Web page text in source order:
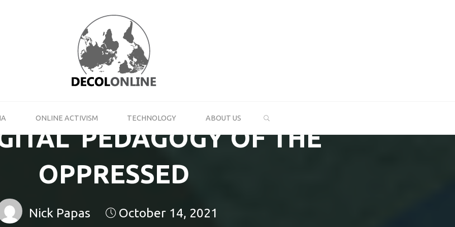
DECOLONLINE
SHARE
YOUR
THOUGHTS
MEDIA
AND
ONLINE ACTIVISM TECHNOLOGY ABOUT US
PEDAGOGY OF THE
OPPRESSED
Nick Papas October 14, 2021